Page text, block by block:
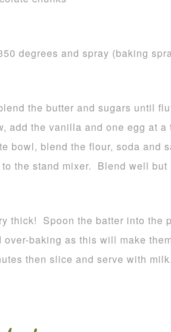
degrees and spray (baking
the butter and sugars until
add the vanilla and one egg at
bowl, blend the flour, soda
the stand mixer. Blend well
thick! Spoon the batter into the
baking as this will make
then slice and serve with